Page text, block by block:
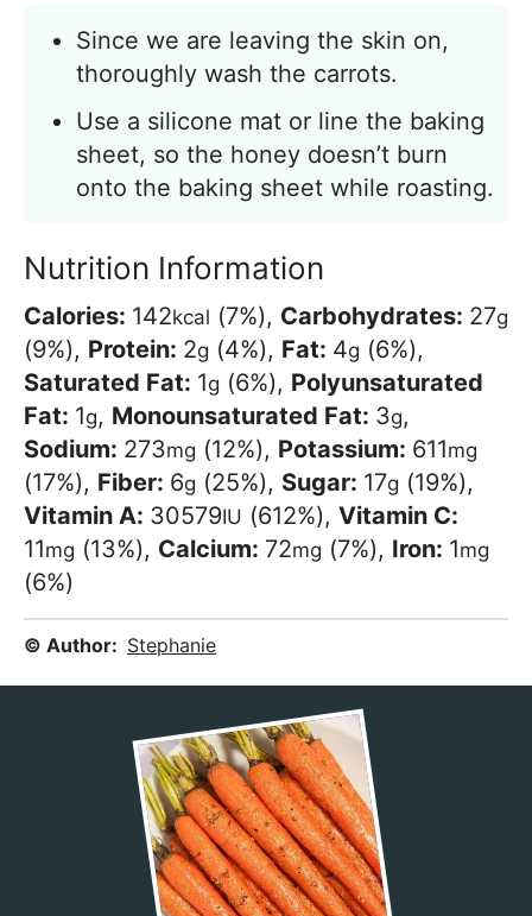
Since we are leaving the skin on,
thoroughly wash the carrots.
Use a silicone mat or line the baking
sheet, so the honey doesn’t burn
onto the baking sheet while roasting.
Nutrition Information
Calories: 142kcal (7%), Carbohydrates: 27g
(9%), Protein: 2g (4%), Fat: 4g (6%),
Saturated Fat: 1g (6%), Polyunsaturated
Fat: 1g, Monounsaturated Fat: 3g,
Sodium: 273mg (12%), Potassium: 611mg
(17%), Fiber: 6g (25%), Sugar: 17g (19%),
Vitamin A: 30579IU (612%), Vitamin C:
11mg (13%), Calcium: 72mg (7%), Iron: 1mg
(6%)
© Author: Stephanie